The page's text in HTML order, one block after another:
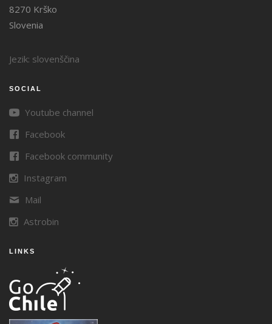
8270 Krško
Slovenia
Jezik: slovenščina
SOCIAL
Youtube channel
Facebook
Facebook community
Instagram
Mail
Astrobin
LINKS